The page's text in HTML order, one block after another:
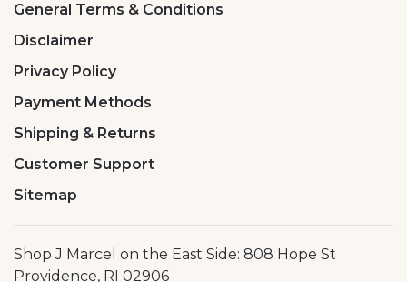
General Terms & Conditions
Disclaimer
Privacy Policy
Payment Methods
Shipping & Returns
Customer Support
Sitemap
Shop J Marcel on the East Side: 808 Hope St
Providence, RI 02906